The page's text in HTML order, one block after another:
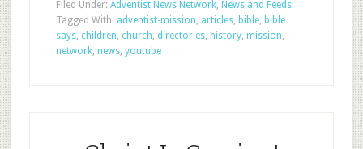
Filed Under: Adventist News Network, News and Feeds
Tagged With: adventist-mission, articles, bible, bible
says, children, church, directories, history, mission,
network, news, youtube